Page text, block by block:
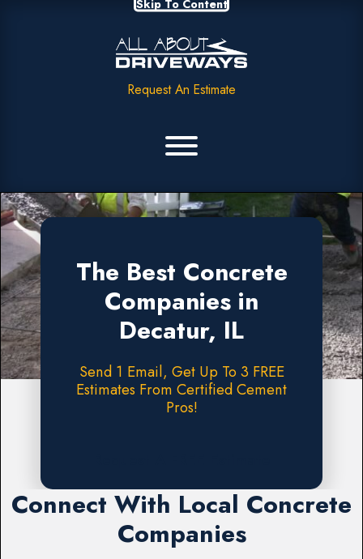
Skip To Content
Request An Estimate
The Best Concrete
Companies in
Decatur, IL
Send 1 Email, Get Up To 3 FREE
Estimates From Certified Cement
Pros!
Connect With Local Concrete
Companies